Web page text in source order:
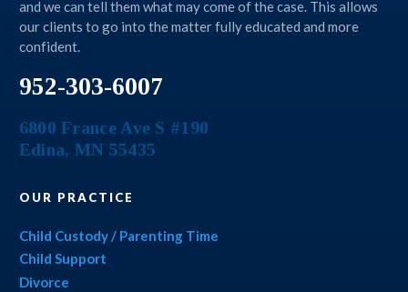
and we can tell them what may come of the case. This allows
our clients to go into the matter fully educated and more
confident.
952-303-6007
6800 France Ave S #190
Edina, MN 55435
OUR PRACTICE
Child Custody / Parenting Time
Child Support
Divorce